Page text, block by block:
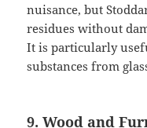
nuisance, but
residues without
It is particularly
substances from
9. Wood and